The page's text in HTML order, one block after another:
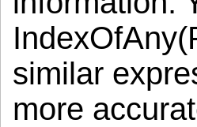
similar
more